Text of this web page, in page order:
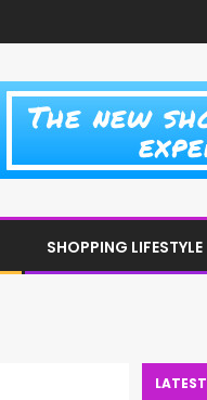
SHOPPING LIFESTYLE
LATEST